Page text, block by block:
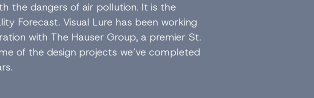
the dangers of air pollution. It is the
Forecast. Visual Lure has been working
with The Hauser Group, a premier St.
of the design projects we’ve completed